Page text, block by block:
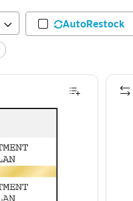
AutoRestock